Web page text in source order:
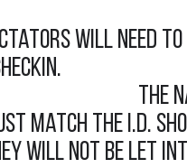
will need to
match the i.d.
will not be let